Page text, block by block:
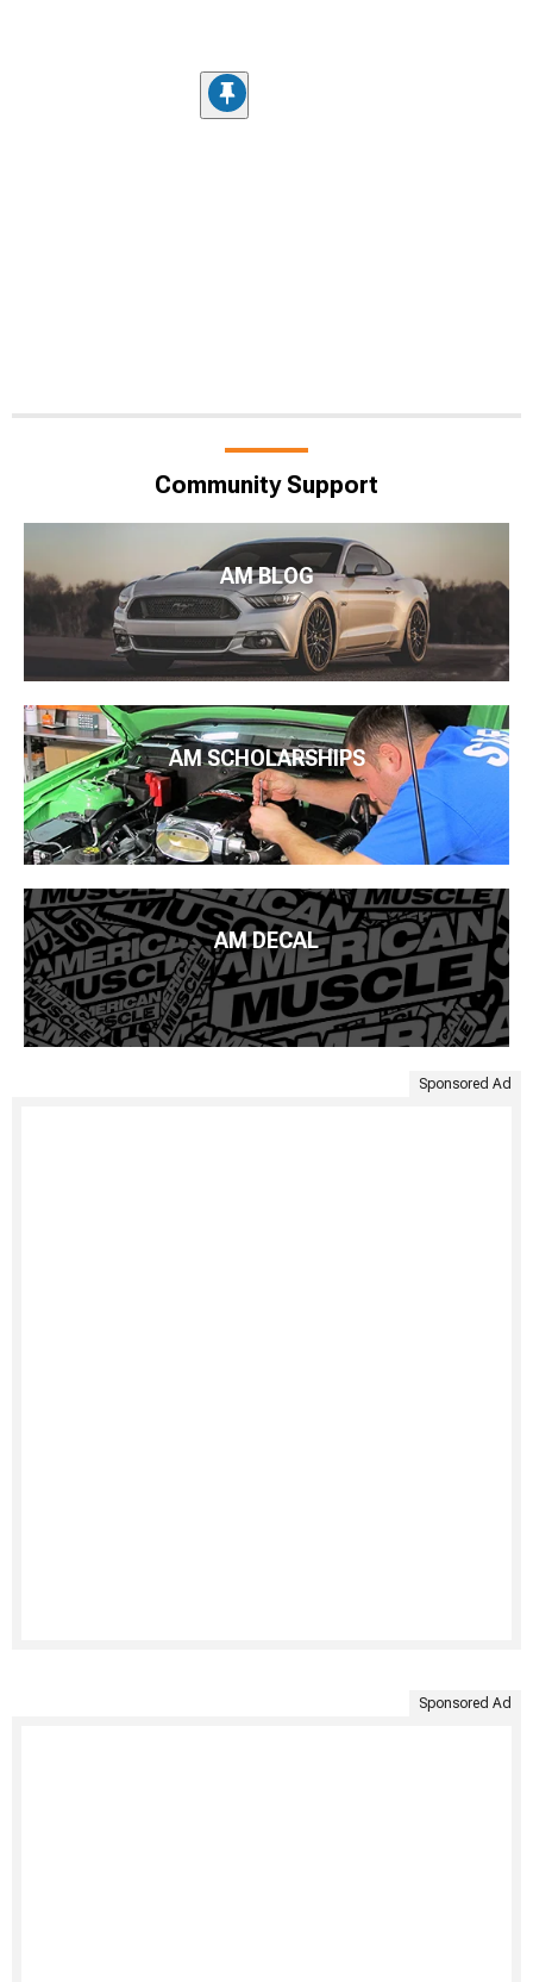
Community Support
AM BLOG
AM SCHOLARSHIPS
AM DECAL
Sponsored Ad
Sponsored Ad